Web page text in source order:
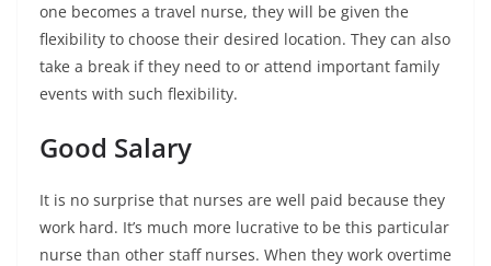
one becomes a travel nurse, they will be given the
flexibility to choose their desired location. They can also
take a break if they need to or attend important family
events with such flexibility.
Good Salary
It is no surprise that nurses are well paid because they
work hard. It’s much more lucrative to be this particular
nurse than other staff nurses. When they work overtime